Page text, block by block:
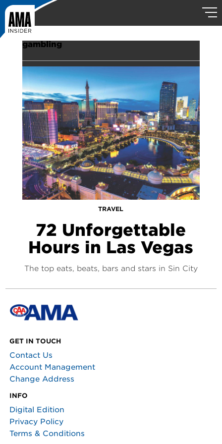
gambling
TRAVEL
72 Unforgettable
Hours in Las Vegas
The top eats, beats, bars and stars in Sin City
GET IN TOUCH
Contact Us
Account Management
Change Address
INFO
Digital Edition
Privacy Policy
Terms & Conditions